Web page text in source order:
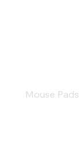
Mouse Pads